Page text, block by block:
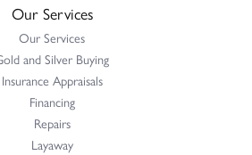
Our Services
Our Services
and Silver Buying
Insurance Appraisals
Financing
Repairs
Layaway